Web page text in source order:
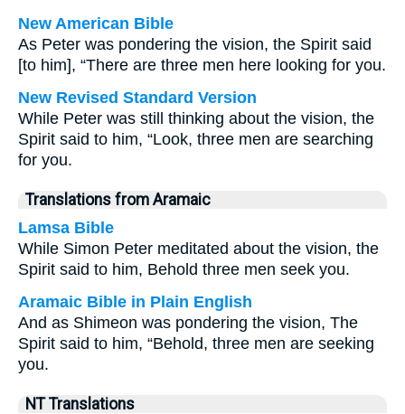
New American Bible
As Peter was pondering the vision, the Spirit said
[to him], “There are three men here looking for you.
New Revised Standard Version
While Peter was still thinking about the vision, the
Spirit said to him, “Look, three men are searching
for you.
Translations from Aramaic
Lamsa Bible
While Simon Peter meditated about the vision, the
Spirit said to him, Behold three men seek you.
Aramaic Bible in Plain English
And as Shimeon was pondering the vision, The
Spirit said to him, “Behold, three men are seeking
you.
NT Translations